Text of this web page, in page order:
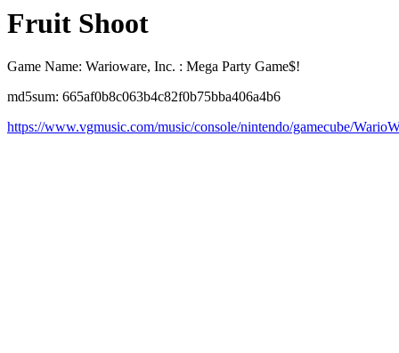
Fruit Shoot
Game Name: Warioware, Inc. : Mega Party Game$!
md5sum: 665af0b8c063b4c82f0b75bba406a4b6
https://www.vgmusic.com/music/console/nintendo/gamecube/